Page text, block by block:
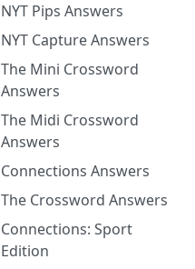
NYT Pips Answers
NYT Capture Answers
The Mini Crossword
Answers
The Midi Crossword
Answers
Connections Answers
The Crossword Answers
Connections: Sport
Edition